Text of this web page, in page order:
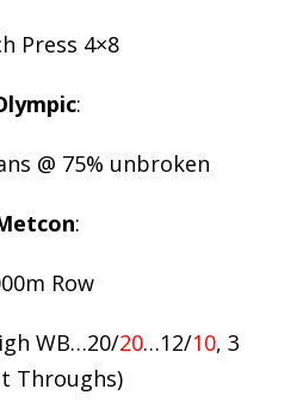
Press 4×8
:
@ 75% unbroken
:
Row
WB…20/20…12/10, 3
Throughs)